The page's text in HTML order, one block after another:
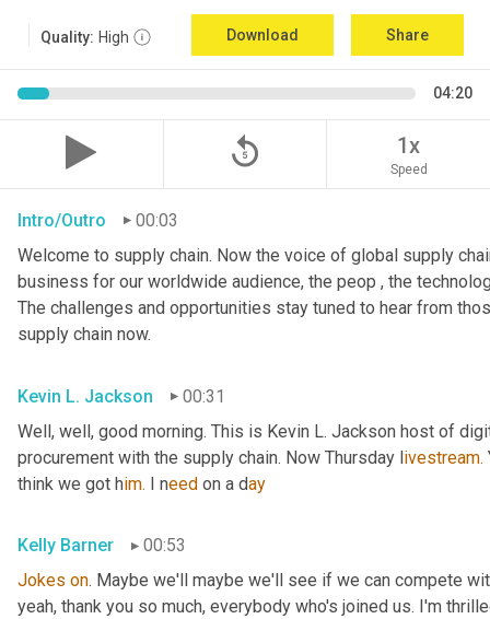
Quality: High Download Share
04:20
replay_5 1x
Speed
Intro/Outro
00:03
Welcome to supply chain. Now the voice of global supply
business for our worldwide audience, the peop , the
The challenges and opportunities stay tuned to hear from
supply chain now.
Kevin L. Jackson
00:31
Well, well, good morning. This is Kevin L. Jackson host of
procurement with the supply chain. Now Thursday livestream.
think we got him. I need on a day
Kelly Barner
00:53
Jokes on. Maybe we'll maybe we'll see if we can compete
yeah, thank you so much, everybody who's joined us. I'm